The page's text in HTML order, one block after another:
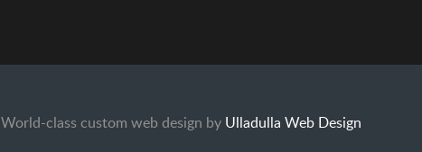
World-class custom web design by Ulladulla Web Design